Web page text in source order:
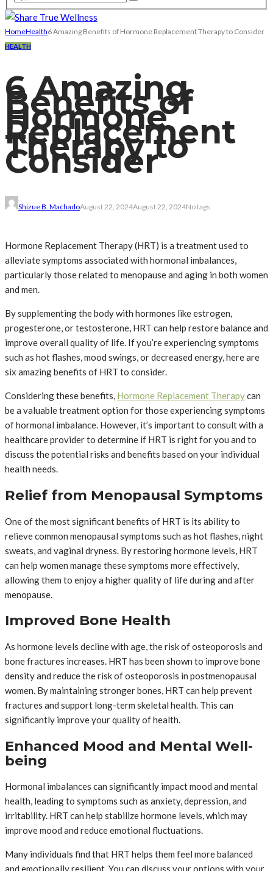
HomeHealth6 Amazing Benefits of Hormone Replacement Therapy to Consider
HEALTH
6 Amazing
Benefits of
Hormone
Replacement
Therapy to
Consider
Shizue B. MachadoAugust 22, 2024August 22, 2024No tags
Hormone Replacement Therapy (HRT) is a treatment used to
alleviate symptoms associated with hormonal imbalances,
particularly those related to menopause and aging in both women
and men.
By supplementing the body with hormones like estrogen,
progesterone, or testosterone, HRT can help restore balance and
improve overall quality of life. If you’re experiencing symptoms
such as hot flashes, mood swings, or decreased energy, here are
six amazing benefits of HRT to consider.
Considering these benefits, Hormone Replacement Therapycan
be a valuable treatment option for those experiencing symptoms
of hormonal imbalance. However, it’s important to consult with a
healthcare provider to determine if HRT is right for you and to
discuss the potential risks and benefits based on your individual
health needs.
Relief from Menopausal Symptoms
One of the most significant benefits of HRT is its ability to
relieve common menopausal symptoms such as hot flashes, night
sweats, and vaginal dryness. By restoring hormone levels, HRT
can help women manage these symptoms more effectively,
allowing them to enjoy a higher quality of life during and after
menopause.
Improved Bone Health
As hormone levels decline with age, the risk of osteoporosis and
bone fractures increases. HRT has been shown to improve bone
density and reduce the risk of osteoporosis in postmenopausal
women. By maintaining stronger bones, HRT can help prevent
fractures and support long-term skeletal health. This can
significantly improve your quality of health.
Enhanced Mood and Mental Well-
being
Hormonal imbalances can significantly impact mood and mental
health, leading to symptoms such as anxiety, depression, and
irritability. HRT can help stabilize hormone levels, which may
improve mood and reduce emotional fluctuations.
Many individuals find that HRT helps them feel more balanced
and emotionally resilient. You can discuss your options with your